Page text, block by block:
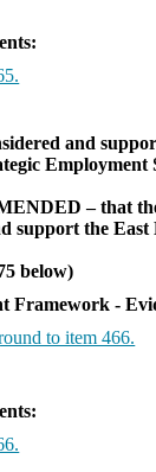
and
Employment
– that
support the East
below)
Framework -
to item 466.